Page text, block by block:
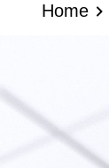
Home